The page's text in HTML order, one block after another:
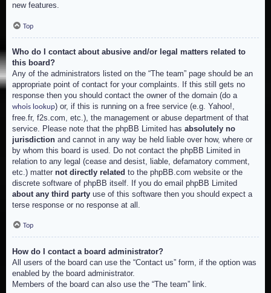
new features.
Top
Who do I contact about abusive and/or legal matters related to
this board?
Any of the administrators listed on the “The team” page should be an
appropriate point of contact for your complaints. If this still gets no
response then you should contact the owner of the domain (do a
whois lookup) or, if this is running on a free service (e.g. Yahoo!,
free.fr, f2s.com, etc.), the management or abuse department of that
service. Please note that the phpBB Limited has absolutely no
jurisdiction and cannot in any way be held liable over how, where or
by whom this board is used. Do not contact the phpBB Limited in
relation to any legal (cease and desist, liable, defamatory comment,
etc.) matter not directly related to the phpBB.com website or the
discrete software of phpBB itself. If you do email phpBB Limited
about any third party use of this software then you should expect a
terse response or no response at all.
Top
How do I contact a board administrator?
All users of the board can use the “Contact us” form, if the option was
enabled by the board administrator.
Members of the board can also use the “The team” link.